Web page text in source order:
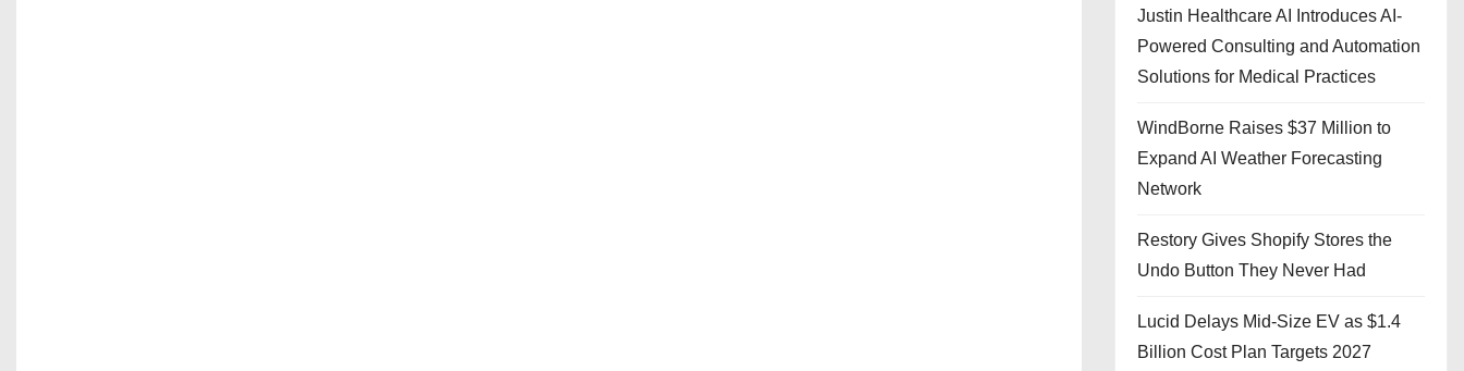
Justin Healthcare AI Introduces AI-
Powered Consulting and Automation
Solutions for Medical Practices
WindBorne Raises $37 Million to
Expand AI Weather Forecasting
Network
Restory Gives Shopify Stores the
Undo Button They Never Had
Lucid Delays Mid-Size EV as $1.4
Billion Cost Plan Targets 2027